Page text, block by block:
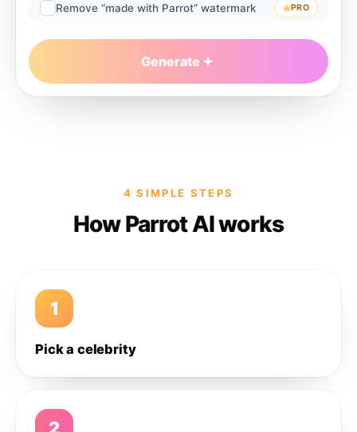
Remove “made with Parrot” watermark PRO
Generate
4 SIMPLE STEPS
How Parrot AI works
1
Pick a celebrity
2